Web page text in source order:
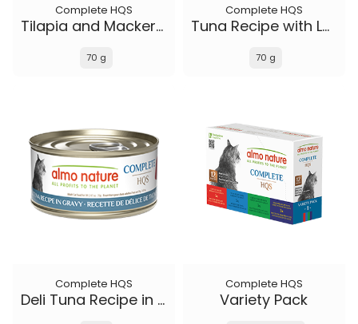
Complete HQS
Tilapia and Mackerel Recipe in gravy
70 g
Complete HQS
Tuna Recipe with Lamb in gravy
70 g
Complete HQS
Deli Tuna Recipe in gravy
Complete HQS
Variety Pack